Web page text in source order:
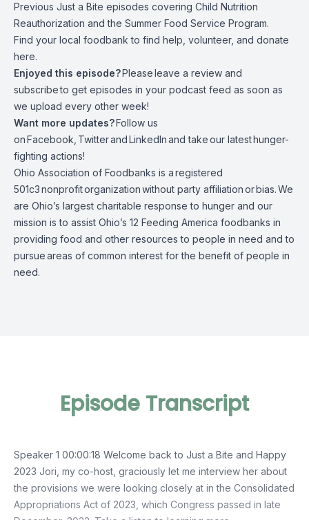
Previous Just a Bite episodes covering Child Nutrition
Reauthorization andthe Summer Food Service Program.
Find your local foodbank to find help, volunteer, and donate
here.
Enjoyed this episode?Pleaseleave a review and
subscribeto get episodes in your podcast feed as soon as
we upload every other week!
Want more updates?Follow us
onFacebook TwitterandLinkedInand takeour latesthunger-
fighting actions!
Ohio Association of Foodbanks is aregistered
501c3nonprofitorganizationwithout party affiliationorbias.We
are Ohio’s largest charitable response to hunger and our
mission is to assist Ohio’s 12 Feeding America foodbanks in
providing food and other resources to people in need and to
pursueareas of common interest for the benefit of people in
need.
Episode Transcript